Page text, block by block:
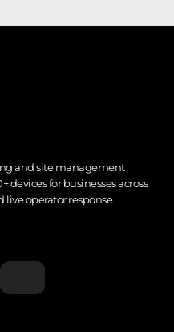
and site management
for businesses across
operator response.